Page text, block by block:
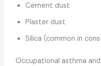
Cement dust
Plaster dust
Silica (common in
Occupational asthma